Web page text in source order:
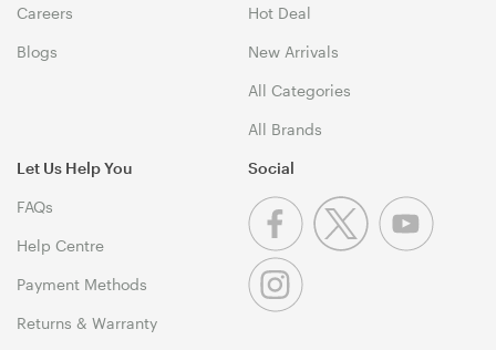
Careers
Blogs
Hot Deal
New Arrivals
All Categories
All Brands
Let Us Help You
FAQs
Help Centre
Payment Methods
Returns & Warranty
Social